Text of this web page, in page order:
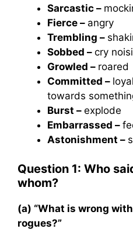
Sarcastic –
Fierce – angry
Trembling –
Sobbed – cry
Growled – roared
Committed –
towards
Burst – explode
Embarrassed –
Astonishment –
Question 1: Who
whom?
(a) “What is wrong
rogues?”